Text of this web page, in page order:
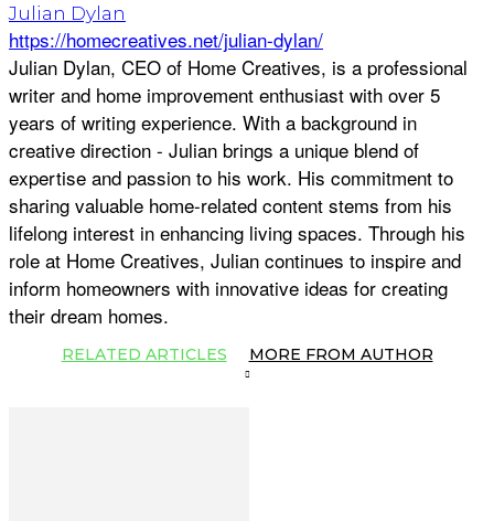
Julian Dylan
https://homecreatives.net/julian-dylan/
Julian Dylan, CEO of Home Creatives, is a professional
writer and home improvement enthusiast with over 5
years of writing experience. With a background in
creative direction - Julian brings a unique blend of
expertise and passion to his work. His commitment to
sharing valuable home-related content stems from his
lifelong interest in enhancing living spaces. Through his
role at Home Creatives, Julian continues to inspire and
inform homeowners with innovative ideas for creating
their dream homes.
RELATED ARTICLES MORE FROM AUTHOR